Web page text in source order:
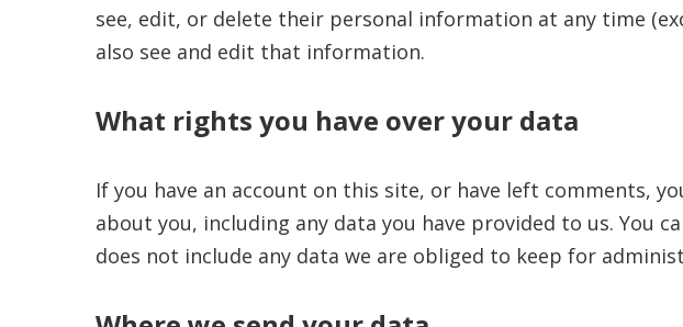
see, edit, or delete their personal information at any time
also see and edit that information.
What rights you have over your data
If you have an account on this site, or have left comments,
about you, including any data you have provided to us. You
does not include any data we are obliged to keep for